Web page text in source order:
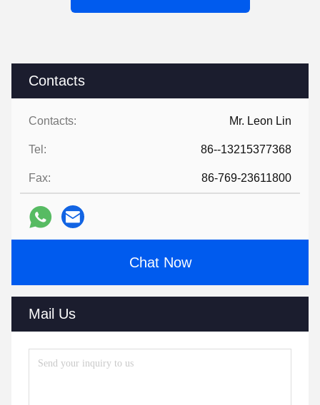
Contacts
Contacts: Mr. Leon Lin
Tel: 86--13215377368
Fax: 86-769-23611800
Chat Now
Mail Us